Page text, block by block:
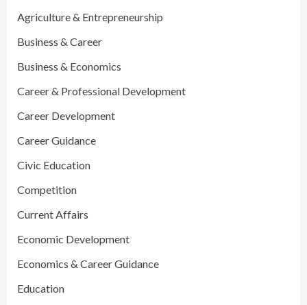
Agriculture & Entrepreneurship
Business & Career
Business & Economics
Career & Professional Development
Career Development
Career Guidance
Civic Education
Competition
Current Affairs
Economic Development
Economics & Career Guidance
Education